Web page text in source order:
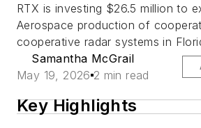
RTX is investing $26.5 million to
Aerospace production of
cooperative radar systems in
Samantha McGrail
May 19, 2026 2 min read
Key Highlights